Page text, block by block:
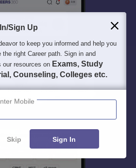
Sign Up
to keep you informed and help you
the right Career path. Sign in and
our resources on Exams, Study
Counseling, Colleges etc.
Mobile
Skip Sign In